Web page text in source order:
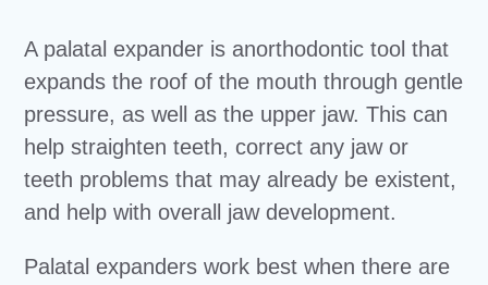
A palatal expander is anorthodontic tool that
expands the roof of the mouth through gentle
pressure, as well as the upper jaw. This can
help straighten teeth, correct any jaw or
teeth problems that may already be existent,
and help with overall jaw development.
Palatal expanders work best when there are